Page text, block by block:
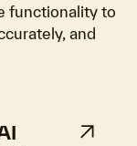
functionality to
and